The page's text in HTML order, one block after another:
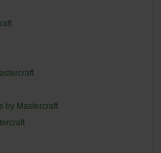
by Mastercraft